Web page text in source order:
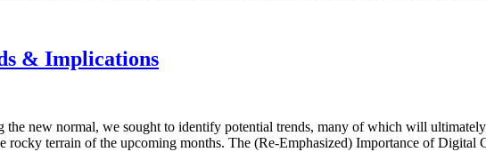
& Implications
the new normal, we sought to identify potential trends, many of which will
rocky terrain of the upcoming months. The (Re-Emphasized) Importance of Digital